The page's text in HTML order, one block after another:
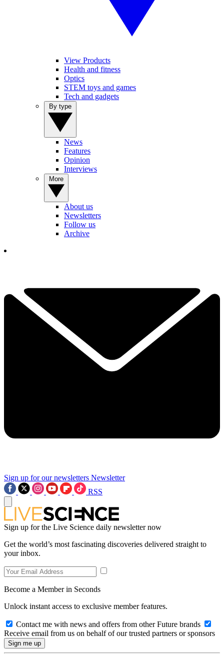
View Products
Health and fitness
Optics
STEM toys and games
Tech and gadgets
News
Features
Opinion
Interviews
About us
Newsletters
Follow us
Archive
Sign up for our newsletters Newsletter
RSS
Sign up for the Live Science daily newsletter now
Get the world’s most fascinating discoveries delivered straight to
your inbox.
Become a Member in Seconds
Unlock instant access to exclusive member features.
Contact me with news and offers from other Future brands
Receive email from us on behalf of our trusted partners or sponsors